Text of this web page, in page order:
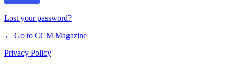
Lost your password?
← Go to CCM Magazine
Privacy Policy